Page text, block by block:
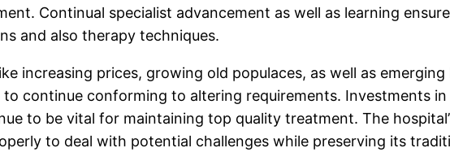
Continual specialist advancement as well as learning
and also therapy techniques.
increasing prices, growing old populaces, as well as
continue conforming to altering requirements. Investments
to be vital for maintaining top quality treatment. The
to deal with potential challenges while preserving its